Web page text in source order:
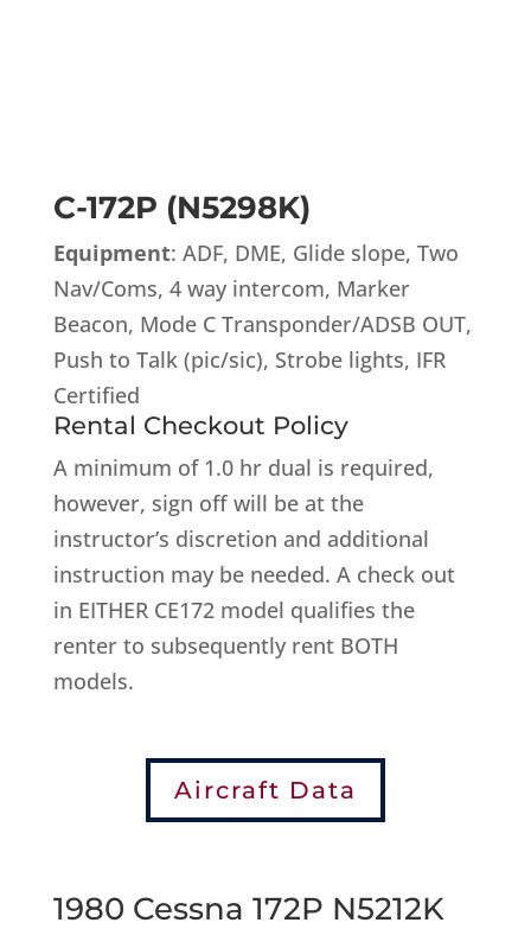
C-172P (N5298K)
Equipment: ADF, DME, Glide slope, Two
Nav/Coms, 4 way intercom, Marker
Beacon, Mode C Transponder/ADSB OUT,
Push to Talk (pic/sic), Strobe lights, IFR
Certified
Rental Checkout Policy
A minimum of 1.0 hr dual is required,
however, sign off will be at the
instructor’s discretion and additional
instruction may be needed. A check out
in EITHER CE172 model qualifies the
renter to subsequently rent BOTH
models.
Aircraft Data
1980 Cessna 172P N5212K